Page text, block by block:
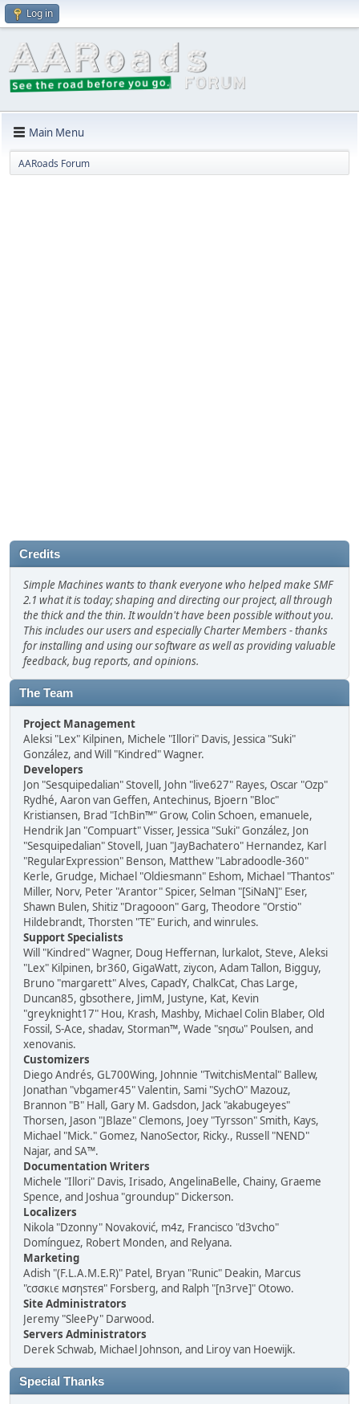
Log in
Main Menu
AARoads Forum
Credits
Simple Machines wants to thank everyone who helped make SMF
2.1 what it is today; shaping and directing our project, all through
the thick and the thin. It wouldn't have been possible without you.
This includes our users and especially Charter Members - thanks
for installing and using our software as well as providing valuable
feedback, bug reports, and opinions.
The Team
Project Management
Aleksi "Lex" Kilpinen, Michele "Illori" Davis, Jessica "Suki"
González, and Will "Kindred" Wagner.
Developers
Jon "Sesquipedalian" Stovell, John "live627" Rayes, Oscar "Ozp"
Rydhé, Aaron van Geffen, Antechinus, Bjoern "Bloc"
Kristiansen, Brad "IchBin™" Grow, Colin Schoen, emanuele,
Hendrik Jan "Compuart" Visser, Jessica "Suki" González, Jon
"Sesquipedalian" Stovell, Juan "JayBachatero" Hernandez, Karl
"RegularExpression" Benson, Matthew "Labradoodle-360"
Kerle, Grudge, Michael "Oldiesmann" Eshom, Michael "Thantos"
Miller, Norv, Peter "Arantor" Spicer, Selman "[SiNaN]" Eser,
Shawn Bulen, Shitiz "Dragooon" Garg, Theodore "Orstio"
Hildebrandt, Thorsten "TE" Eurich, and winrules.
Support Specialists
Will "Kindred" Wagner, Doug Heffernan, lurkalot, Steve, Aleksi
"Lex" Kilpinen, br360, GigaWatt, ziycon, Adam Tallon, Bigguy,
Bruno "margarett" Alves, CapadY, ChalkCat, Chas Large,
Duncan85, gbsothere, JimM, Justyne, Kat, Kevin
"greyknight17" Hou, Krash, Mashby, Michael Colin Blaber, Old
Fossil, S-Ace, shadav, Storman™, Wade "sησω" Poulsen, and
xenovanis.
Customizers
Diego Andrés, GL700Wing, Johnnie "TwitchisMental" Ballew,
Jonathan "vbgamer45" Valentin, Sami "SychO" Mazouz,
Brannon "B" Hall, Gary M. Gadsdon, Jack "akabugeyes"
Thorsen, Jason "JBlaze" Clemons, Joey "Tyrsson" Smith, Kays,
Michael "Mick." Gomez, NanoSector, Ricky., Russell "NEND"
Najar, and SA™.
Documentation Writers
Michele "Illori" Davis, Irisado, AngelinaBelle, Chainy, Graeme
Spence, and Joshua "groundup" Dickerson.
Localizers
Nikola "Dzonny" Novaković, m4z, Francisco "d3vcho"
Domínguez, Robert Monden, and Relyana.
Marketing
Adish "(F.L.A.M.E.R)" Patel, Bryan "Runic" Deakin, Marcus
"cσσкιє мσηѕтєя" Forsberg, and Ralph "[n3rve]" Otowo.
Site Administrators
Jeremy "SleePy" Darwood.
Servers Administrators
Derek Schwab, Michael Johnson, and Liroy van Hoewijk.
Special Thanks